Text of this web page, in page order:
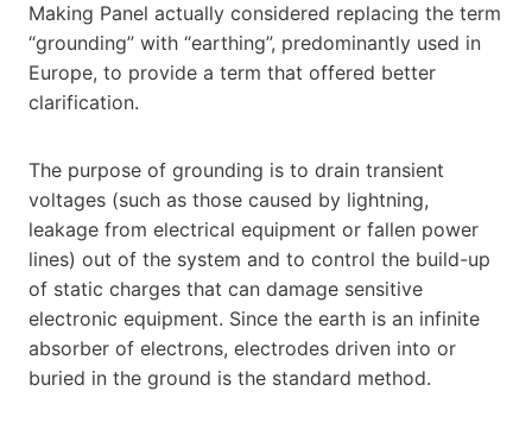
Making Panel actually considered replacing the term
“grounding” with “earthing”, predominantly used in
Europe, to provide a term that offered better
clarification.
The purpose of grounding is to drain transient
voltages (such as those caused by lightning,
leakage from electrical equipment or fallen power
lines) out of the system and to control the build-up
of static charges that can damage sensitive
electronic equipment. Since the earth is an infinite
absorber of electrons, electrodes driven into or
buried in the ground is the standard method.